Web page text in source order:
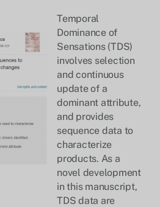
Temporal
Dominance of
Sensations (TDS)
involves selection
and continuous
update of a
dominant attribute,
and provides
sequence data to
characterize
products. As a
novel development
in this manuscript,
TDS data are